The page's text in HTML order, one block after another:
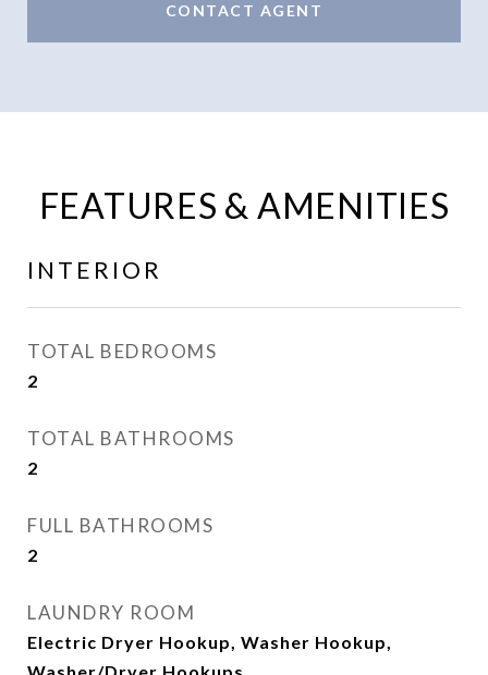
CONTACT AGENT
FEATURES & AMENITIES
INTERIOR
TOTAL BEDROOMS
2
TOTAL BATHROOMS
2
FULL BATHROOMS
2
LAUNDRY ROOM
Electric Dryer Hookup, Washer Hookup,